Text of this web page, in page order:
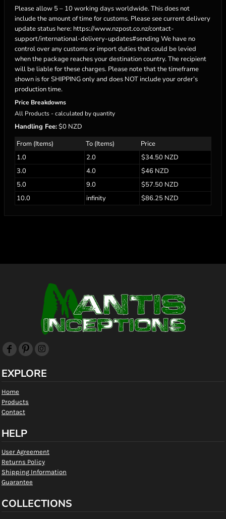
Please allow 5 – 10 working days worldwide. This does not
include the amount of time for customs. Please see current delivery
update status here: https://www.nzpost.co.nz/contact-
support/international-delivery-updates#sending We have no
control over any customs or import duties that could be levied
when the package reaches your destination country. The recipient
will be liable for these charges. Please note that the timeframe
shown is for SHIPPING only and does NOT include your order’s
production time.
Price Breakdowns
All Products - calculated by quantity
Handling Fee:$0 NZD
From (Items)
To (Items)
Price
1.0
2.0
$34.50 NZD
3.0
4.0
$46 NZD
5.0
9.0
$57.50 NZD
10.0
infinity $86.25 NZD
EXPLORE
Home
Products
Contact
HELP
User Agreement
Returns Policy
Shipping Information
Guarantee
COLLECTIONS